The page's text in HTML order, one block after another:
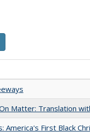
Matter: Translation
America's First Black